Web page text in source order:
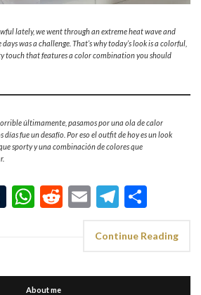
lately, we went through an extreme heat wave and
was a challenge. That’s why today’s look is a colorful,
touch that features a color combination you should
últimamente, pasamos por una ola de calor
días fue un desafío. Por eso el outfit de hoy es un look
sporty y una combinación de colores que
Tumblr
WhatsApp
Reddit
Email
Continue Reading
About me